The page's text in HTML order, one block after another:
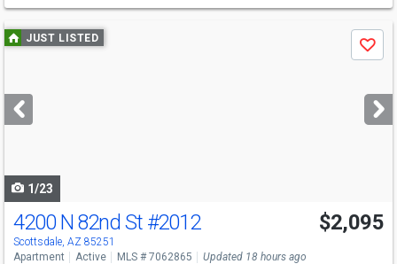
Use
previous
next
buttons
JUST LISTED
Save
1/23
4200 N 82nd St #2012
Scottsdale, AZ 85251
$2,095
Apartment Active MLS # 7062865 Updated 18 hours ago